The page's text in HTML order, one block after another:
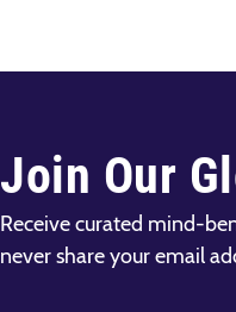
Join Our
Receive curated mind-
never share your email